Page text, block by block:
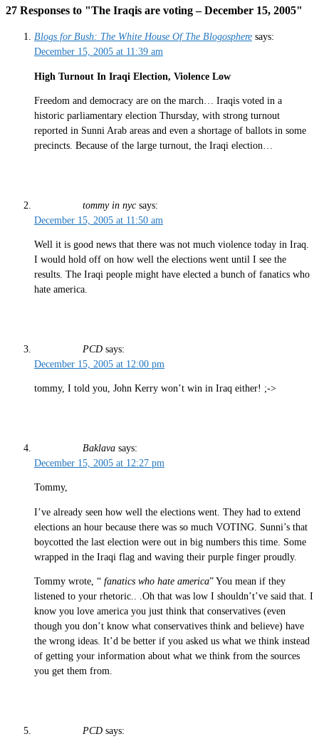
27 Responses to "The Iraqis are voting – December 15, 2005"
Blogs for Bush: The White House Of The Blogosphere says:
December 15, 2005 at 11:39 am
High Turnout In Iraqi Election, Violence Low
Freedom and democracy are on the march… Iraqis voted in a
historic parliamentary election Thursday, with strong turnout
reported in Sunni Arab areas and even a shortage of ballots in some
precincts. Because of the large turnout, the Iraqi election…
tommy in nyc says:
December 15, 2005 at 11:50 am
Well it is good news that there was not much violence today in Iraq.
I would hold off on how well the elections went until I see the
results. The Iraqi people might have elected a bunch of fanatics who
hate america.
PCD says:
December 15, 2005 at 12:00 pm
tommy, I told you, John Kerry won’t win in Iraq either! ;->
Baklava says:
December 15, 2005 at 12:27 pm
Tommy,
I’ve already seen how well the elections went. They had to extend
elections an hour because there was so much VOTING. Sunni’s that
boycotted the last election were out in big numbers this time. Some
wrapped in the Iraqi flag and waving their purple finger proudly.
Tommy wrote, “ fanatics who hate america” You mean if they
listened to your rhetoric.. .Oh that was low I shouldn’t’ve said that. I
know you love america you just think that conservatives (even
though you don’t know what conservatives think and believe) have
the wrong ideas. It’d be better if you asked us what we think instead
of getting your information about what we think from the sources
you get them from.
PCD says: